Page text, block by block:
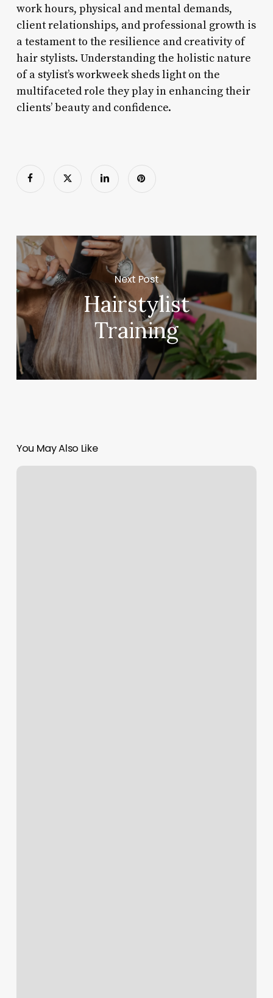
work hours, physical and mental demands,
client relationships, and professional growth is
a testament to the resilience and creativity of
hair stylists. Understanding the holistic nature
of a stylist’s workweek sheds light on the
multifaceted role they play in enhancing their
clients’ beauty and confidence.
Next Post
Hairstylist
Training
You May Also Like
Boxing